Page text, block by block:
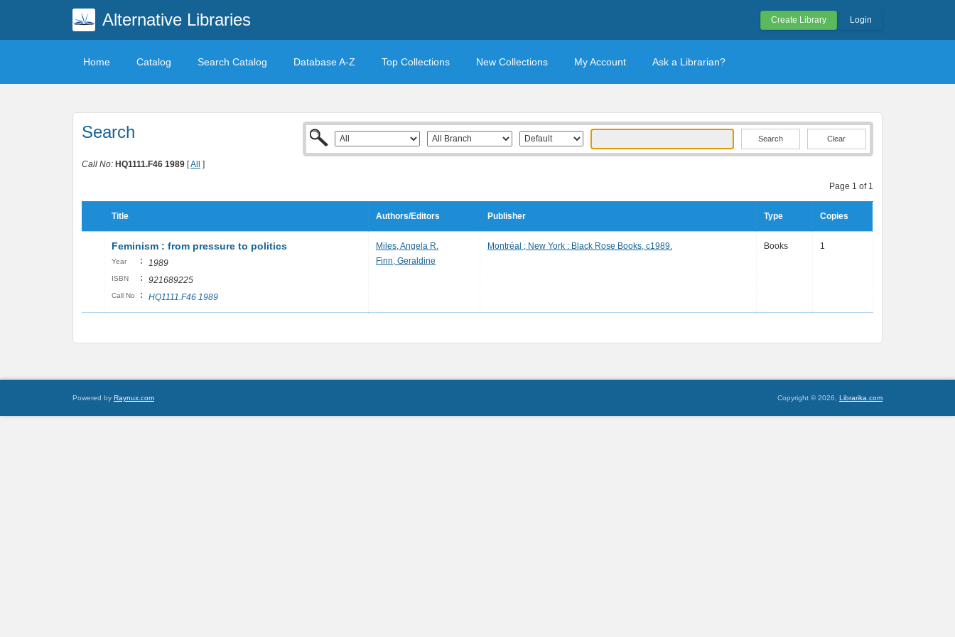
Alternative Libraries Create Library Login
Home Catalog Search Catalog Database A-Z Top Collections New Collections My Account Ask a Librarian?
Search Clear
Call No: HQ1111.F46 1989 [All ]
Page 1 of 1
Title Authors/Editors Publisher Type Copies
Feminism : from pressure to politics
Year : 1989
ISBN : 921689225
Call No : HQ1111.F46 1989
Miles, Angela R.
Finn, Geraldine
Montréal ; New York : Black Rose Books, c1989. Books 1
Powered by Raynux.com Copyright © 2026, Librarika.com